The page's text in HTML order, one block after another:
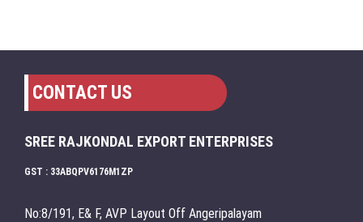
CONTACT US
SREE RAJKONDAL EXPORT ENTERPRISES
GST : 33ABQPV6176M1ZP
No:8/191, E& F, AVP Layout Off Angeripalayam